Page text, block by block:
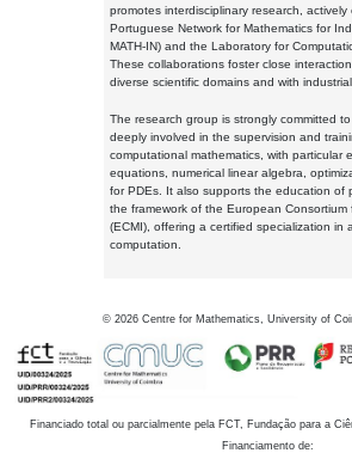
promotes interdisciplinary research,
Portuguese Network for Mathematics for
MATH-IN) and the Laboratory for
These collaborations foster close
diverse scientific domains and with
The research group is strongly committed
deeply involved in the supervision and
computational mathematics, with particular
equations, numerical linear algebra,
for PDEs. It also supports the education of
the framework of the European Consortium
(ECMI), offering a certified specialization in
computation.
© 2026 Centre for Mathematics, University of
Financiado total ou parcialmente pela FCT, Fundação para a
Financiamento de: